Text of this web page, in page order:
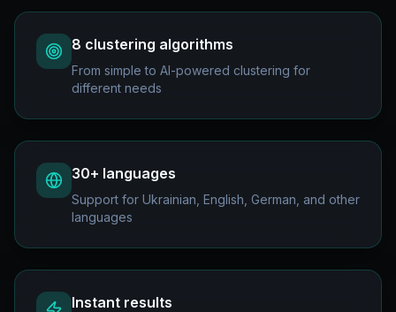
8 clustering algorithms
From simple to AI-powered clustering for
different needs
30+ languages
Support for Ukrainian, English, German, and other
languages
Instant results